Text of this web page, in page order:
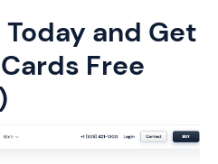
and Get
Free